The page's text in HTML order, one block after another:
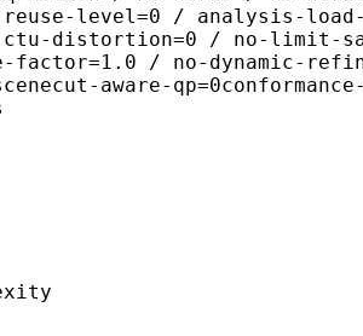
level=0 / analysis-
distortion=0 / no-limit-
factor=1.0 / no-dynamic-
aware-qp=0conformance-